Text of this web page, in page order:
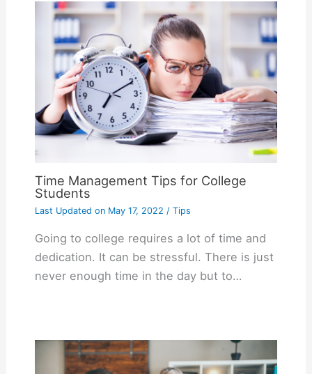
Time Management Tips for College
Students
Last Updated onMay 17, 2022 / Tips
Going to college requires a lot of time and
dedication. It can be stressful. There is just
never enough time in the day but to…